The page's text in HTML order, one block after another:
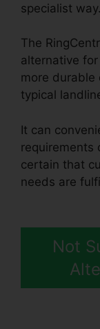
specialist way.
The
alternative
more durable
typical
It can
requirements
certain that
needs are
Not